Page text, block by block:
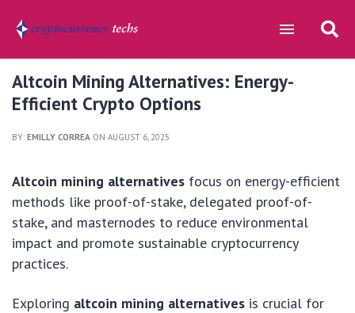
Altcoin Mining Alternatives: Energy-
Efficient Crypto Options
BY: EMILLY CORREA ON AUGUST 6, 2025
Altcoin mining alternatives focus on energy-efficient
methods like proof-of-stake, delegated proof-of-
stake, and masternodes to reduce environmental
impact and promote sustainable cryptocurrency
practices.
Exploring altcoin mining alternatives is crucial for